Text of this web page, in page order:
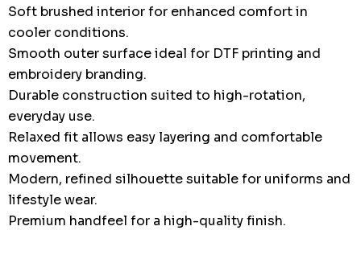
Soft brushed interior for enhanced comfort in
cooler conditions.
Smooth outer surface ideal for DTF printing and
embroidery branding.
Durable construction suited to high-rotation,
everyday use.
Relaxed fit allows easy layering and comfortable
movement.
Modern, refined silhouette suitable for uniforms and
lifestyle wear.
Premium handfeel for a high-quality finish.